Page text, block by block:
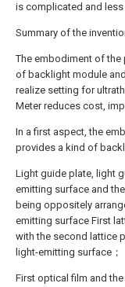
is complicated and
Summary of the
The embodiment of the
of backlight module
realize setting for
Meter reduces cost,
In a first aspect, the
provides a kind of
Light guide plate, light
emitting surface and
being oppositely
emitting surface First
with the second lattice
light-emitting surface；
First optical film and